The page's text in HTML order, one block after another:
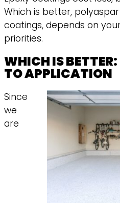
Which is better,
coatings, depends on
priorities.
WHICH IS
TO APPLICATION
Since
we
are